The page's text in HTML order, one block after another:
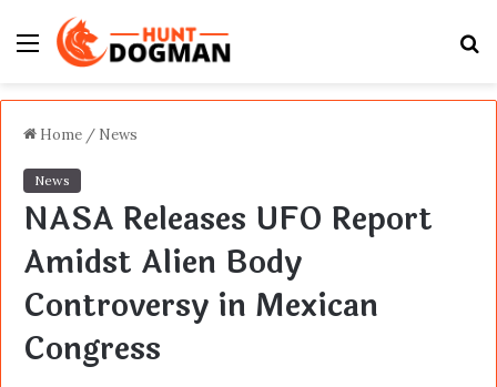
Menu
Home / News
News
NASA Releases UFO Report
Amidst Alien Body
Controversy in Mexican
Congress